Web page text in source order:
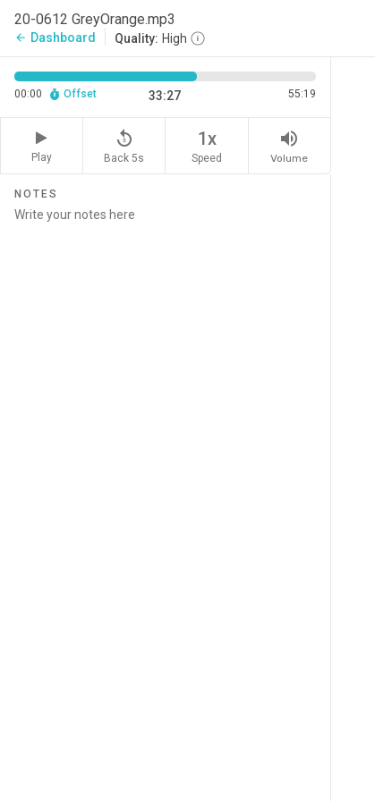
20-0612 GreyOrange.mp3
arrow_back Dashboard Quality: High
00:00 Offset 33:27 55:19
Play
replay_5
Back 5s
1x
Speed
volume_up
Volume
NOTES